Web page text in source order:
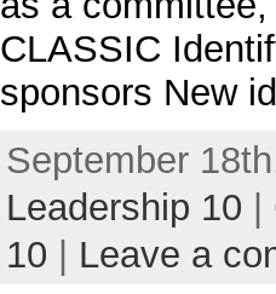
CLASSIC
sponsors New
September
Leadership 10
10
Leave a